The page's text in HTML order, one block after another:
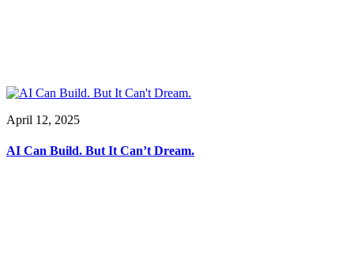
April 12, 2025
AI Can Build. But It Can’t Dream.